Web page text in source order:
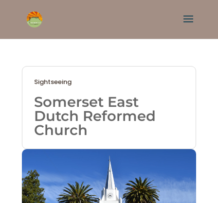
Sightseeing
Somerset East
Dutch Reformed
Church